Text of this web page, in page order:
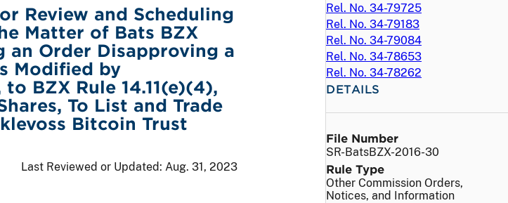
Review and Scheduling
Matter of Bats BZX
an Order Disapproving a
Modified by
BZX Rule 14.11(e)(4),
To List and Trade
Bitcoin Trust
Last Reviewed or Updated: Aug. 31, 2023
Rel. No. 34-79725
Rel. No. 34-79183
Rel. No. 34-79084
Rel. No. 34-78653
Rel. No. 34-78262
DETAILS
File Number
SR-BatsBZX-2016-30
Rule Type
Other Commission Orders,
Notices, and Information